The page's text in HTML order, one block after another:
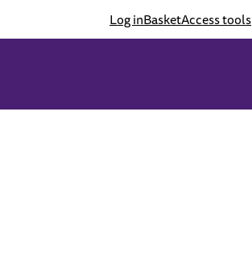
Log inBasketAccess tools